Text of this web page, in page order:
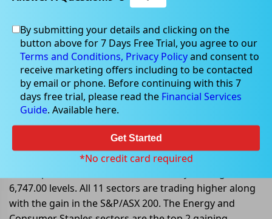
Oct 14, 2022
Global Factors influencing ASX
stocks on 14 October 2022
On 14 October 2022, at AEDT 12:35 PM, the benchmark
index S&P/ASX 200 is trading higher today, gaining
6,747.00 levels. All 11 sectors are trading higher along
with the gain in the S&P/ASX 200. The Energy and
By submitting your details and clicking on the
button above for 7 Days Free Trial, you agree to our
Terms and Conditions, Privacy Policyand consent to
receive marketing offers including to be contacted
by email or phone. Before continuing with this 7
days free trial, please read the Financial Services
Guide. Available here.
Get Started
*No credit card required